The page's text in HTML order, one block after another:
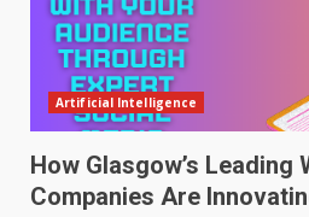
Artificial Intelligence
How Glasgow’s Leading
Companies Are